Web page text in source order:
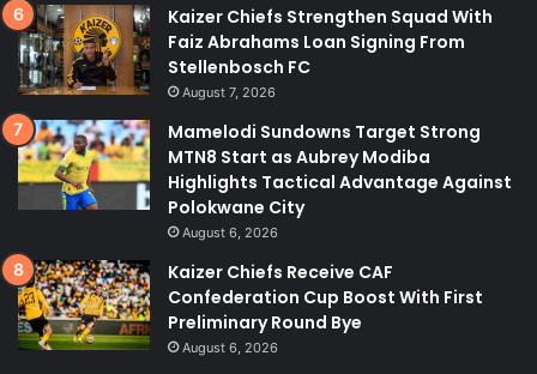
Kaizer Chiefs Strengthen Squad With
Faiz Abrahams Loan Signing From
Stellenbosch FC
August 7, 2026
Mamelodi Sundowns Target Strong
MTN8 Start as Aubrey Modiba
Highlights Tactical Advantage Against
Polokwane City
August 6, 2026
Kaizer Chiefs Receive CAF
Confederation Cup Boost With First
Preliminary Round Bye
August 6, 2026